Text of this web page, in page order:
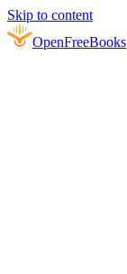
Skip to content
OpenFreeBooks